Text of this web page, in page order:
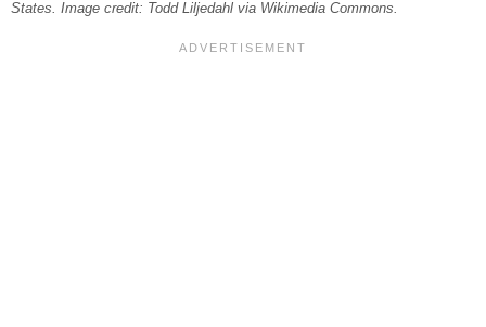
States. Image credit: Todd Liljedahl via Wikimedia Commons.